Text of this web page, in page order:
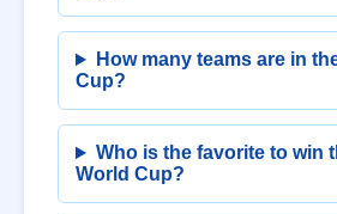
How many teams are in
Cup?
Who is the favorite to win
World Cup?